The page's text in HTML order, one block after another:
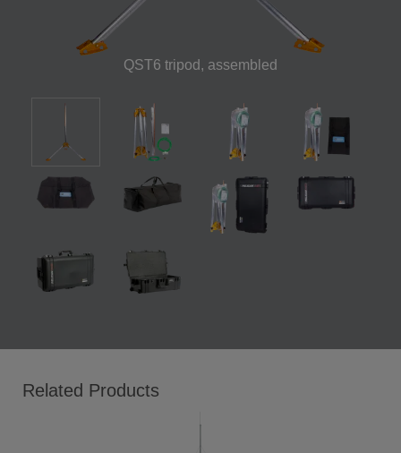
QST6 tripod, assembled
Related Products